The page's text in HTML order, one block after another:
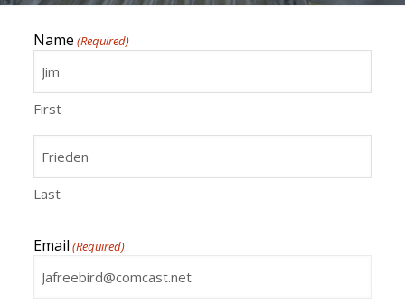
Name (Required)
First
Last
Email (Required)